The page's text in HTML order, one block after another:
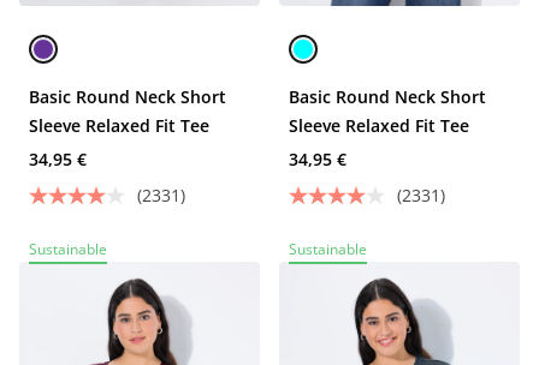
Basic Round Neck Short
Sleeve Relaxed Fit Tee
34,95 €
(2331)
Basic Round Neck Short
Sleeve Relaxed Fit Tee
34,95 €
(2331)
Sustainable Sustainable